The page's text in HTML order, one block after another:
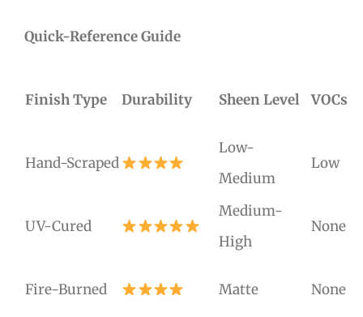
Quick-Reference Guide
Finish Type Durability Sheen Level VOCs
Hand-Scraped
Low-
Medium
Low
UV-Cured
Medium-
High
None
Fire-Burned Matte None